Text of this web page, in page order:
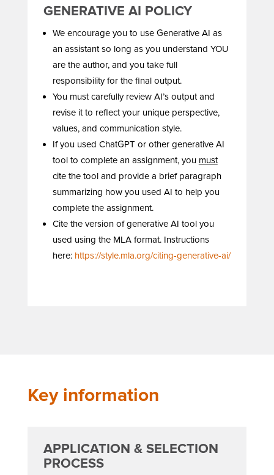
GENERATIVE AI POLICY
We encourage you to use Generative AI as
an assistant so long as you understand YOU
are the author, and you take full
responsibility for the final output.
You must carefully review AI’s output and
revise it to reflect your unique perspective,
values, and communication style.
If you used ChatGPT or other generative AI
tool to complete an assignment, you must
cite the tool and provide a brief paragraph
summarizing how you used AI to help you
complete the assignment.
Cite the version of generative AI tool you
used using the MLA format. Instructions
here: https://style.mla.org/citing-generative-ai/
Key information
APPLICATION & SELECTION
PROCESS